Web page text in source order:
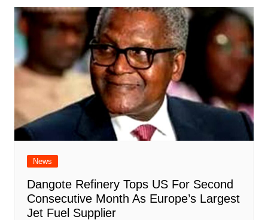
News
Dangote Refinery Tops US For Second
Consecutive Month As Europe’s Largest
Jet Fuel Supplier